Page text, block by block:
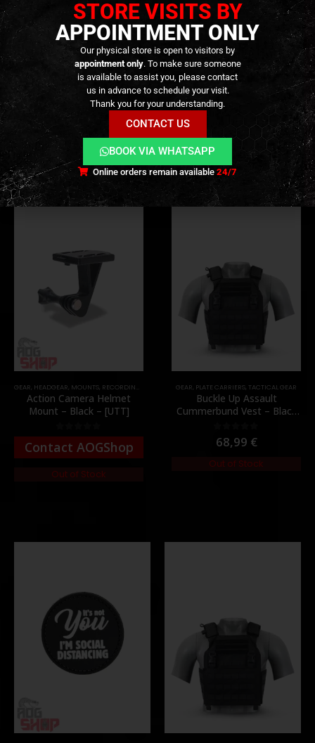
ADDITIONAL INFORMATION
REVIEWS (0)
RELATED PRODUCTS
GEAR HEADGEAR MOUNTS RECORDING GEAR
Action Camera Helmet
Mount – Black – [UTT]
0out of 5
Contact AOGShop
Out of Stock
GEAR PLATE CARRIERS TACTICAL GEAR
Buckle Up Assault
Cummerbund Vest – Black
0out of 5
68,99 €
Out of Stock
STORE VISITS BY
APPOINTMENT ONLY
Our physical store is open to visitors by
appointment only. To make sure someone
is available to assist you, please contact
us in advance to schedule your visit.
Thank you for your understanding.
CONTACT US
BOOK VIA WHATSAPP
Online orders remain available24/7